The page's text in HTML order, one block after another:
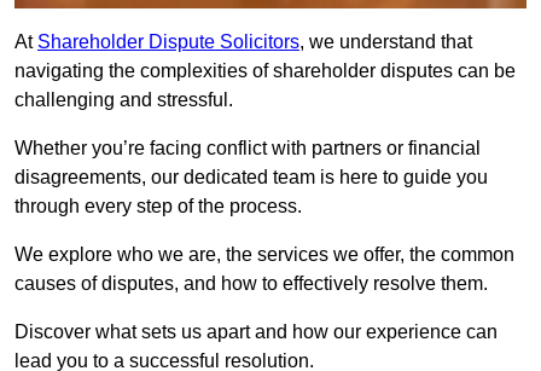
At Shareholder Dispute Solicitors, we understand that
navigating the complexities of shareholder disputes can be
challenging and stressful.
Whether you’re facing conflict with partners or financial
disagreements, our dedicated team is here to guide you
through every step of the process.
We explore who we are, the services we offer, the common
causes of disputes, and how to effectively resolve them.
Discover what sets us apart and how our experience can
lead you to a successful resolution.